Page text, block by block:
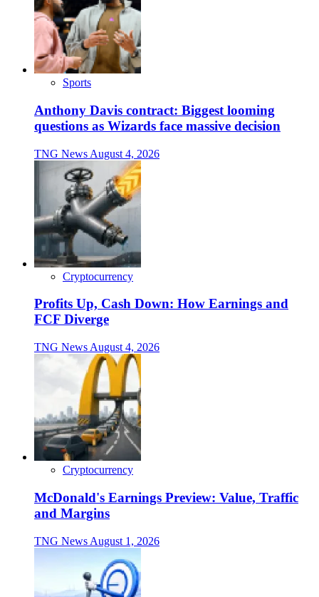
Sports
Anthony Davis contract: Biggest looming
questions as Wizards face massive decision
TNG News August 4, 2026
Cryptocurrency
Profits Up, Cash Down: How Earnings and
FCF Diverge
TNG News August 4, 2026
Cryptocurrency
McDonald's Earnings Preview: Value, Traffic
and Margins
TNG News August 1, 2026